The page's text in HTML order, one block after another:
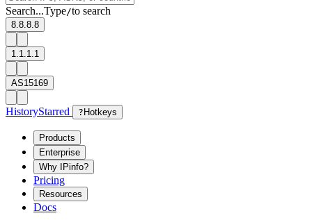
Search...Type/to search
8.8.8.8
1.1.1.1
AS15169
HistoryStarred ? Hotkeys
Products
Enterprise
Why IPinfo?
Pricing
Resources
Docs